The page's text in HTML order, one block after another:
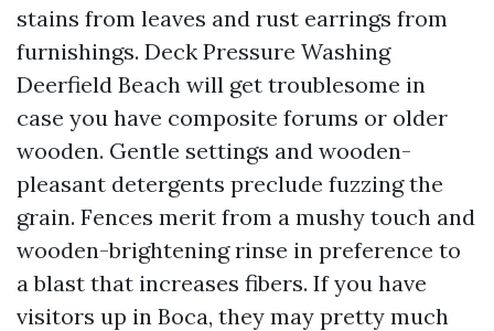
stains from leaves and rust earrings from
furnishings. Deck Pressure Washing
Deerfield Beach will get troublesome in
case you have composite forums or older
wooden. Gentle settings and wooden-
pleasant detergents preclude fuzzing the
grain. Fences merit from a mushy touch and
wooden-brightening rinse in preference to
a blast that increases fibers. If you have
visitors up in Boca, they may pretty much